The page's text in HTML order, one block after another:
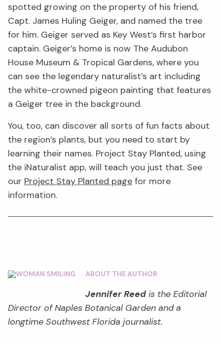
spotted growing on the property of his friend,
Capt. James Huling Geiger, and named the tree
for him. Geiger served as Key West’s first harbor
captain. Geiger’s home is now The Audubon
House Museum & Tropical Gardens, where you
can see the legendary naturalist’s art including
the white-crowned pigeon painting that features
a Geiger tree in the background.
You, too, can discover all sorts of fun facts about
the region’s plants, but you need to start by
learning their names. Project Stay Planted, using
the iNaturalist app, will teach you just that. See
our Project Stay Planted page for more
information.
ABOUT THE AUTHOR
Jennifer Reed is the Editorial
Director of Naples Botanical Garden and a
longtime Southwest Florida journalist.